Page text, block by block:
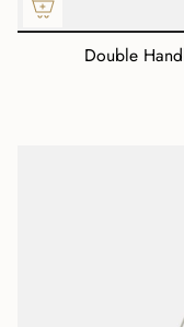
Double